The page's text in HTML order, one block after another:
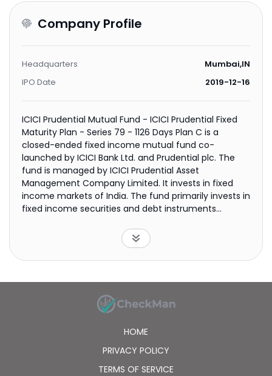
Company Profile
Headquarters
Mumbai,IN
IPO Date
2019-12-16
ICICI Prudential Mutual Fund - ICICI Prudential Fixed
Maturity Plan - Series 79 - 1126 Days Plan C is a
closed-ended fixed income mutual fund co-
launched by ICICI Bank Ltd. and Prudential plc. The
fund is managed by ICICI Prudential Asset
Management Company Limited. It invests in fixed
income markets of India. The fund primarily invests in
fixed income securities and debt instruments
1126 days or less. It employs fundamental and
quantitative analysis focusing on factors such as
management track record, group companies,
banking lines, internal control systems, debt to equity
ratio, profit and loss statement analysis, and balance
sheet analysis to create its portfolio. The fund
CRISIL Composite Bond Fund Index. ICICI Prudential
Mutual Fund - ICICI Prudential Fixed Maturity Plan -
HOME
PRIVACY POLICY
TERMS OF SERVICE